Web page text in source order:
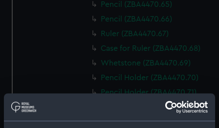
Pencil (ZBA4470.65)
Pencil (ZBA4470.66)
Ruler (ZBA4470.67)
Case for Ruler (ZBA4470.68)
Whetstone (ZBA4470.69)
Pencil Holder (ZBA4470.70)
Pencil Holder (ZBA4470.71)
template (ZBA4470.72)
Rubber (ZBA4470.73)